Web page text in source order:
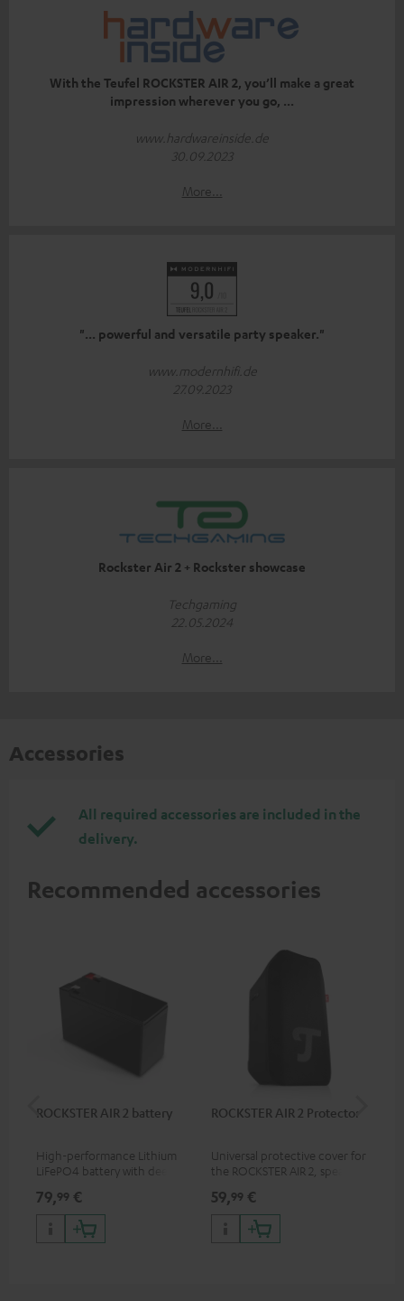
With the Teufel ROCKSTER AIR 2, you’ll make a great
impression wherever you go, ...
www.hardwareinside.de
30.09.2023
More...
"... powerful and versatile party speaker."
www.modernhifi.de
27.09.2023
More...
Rockster Air 2 + Rockster showcase
Techgaming
22.05.2024
More...
Accessories
All required accessories are included in the
delivery.
Recommended accessories
ROCKSTER AIR 2 battery
High-performance Lithium
LiFePO4 battery with deep
ROCKSTER AIR 2
79,99 €
ROCKSTER AIR 2 Protector
Universal protective cover for
the ROCKSTER AIR 2, speaker
59,99 €